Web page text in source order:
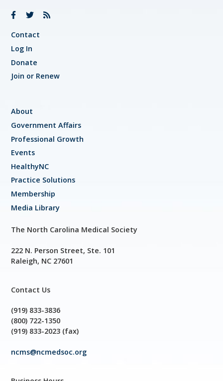
Contact
Log In
Donate
Join or Renew
About
Government Affairs
Professional Growth
Events
HealthyNC
Practice Solutions
Membership
Media Library
The North Carolina Medical Society
222 N. Person Street, Ste. 101
Raleigh, NC 27601
Contact Us
(919) 833-3836
(800) 722-1350
(919) 833-2023 (fax)
ncms@ncmedsoc.org